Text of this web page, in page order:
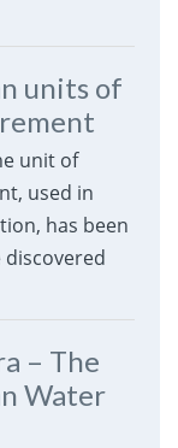
units of
unit of
used in
has been
– The
Water